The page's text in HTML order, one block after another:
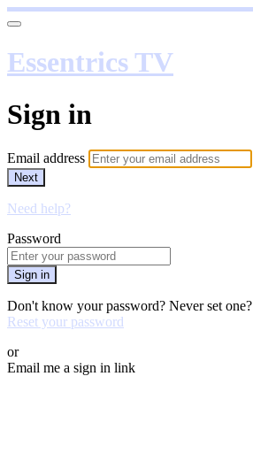
Essentrics TV
Sign in
Email address
Next
Need help?
Password
Sign in
Don't know your password? Never set one?
Reset your password
or
Email me a sign in link